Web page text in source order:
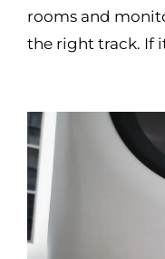
rooms and
the right track. If